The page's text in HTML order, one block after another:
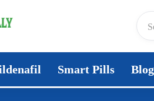
Smart Pills Blog